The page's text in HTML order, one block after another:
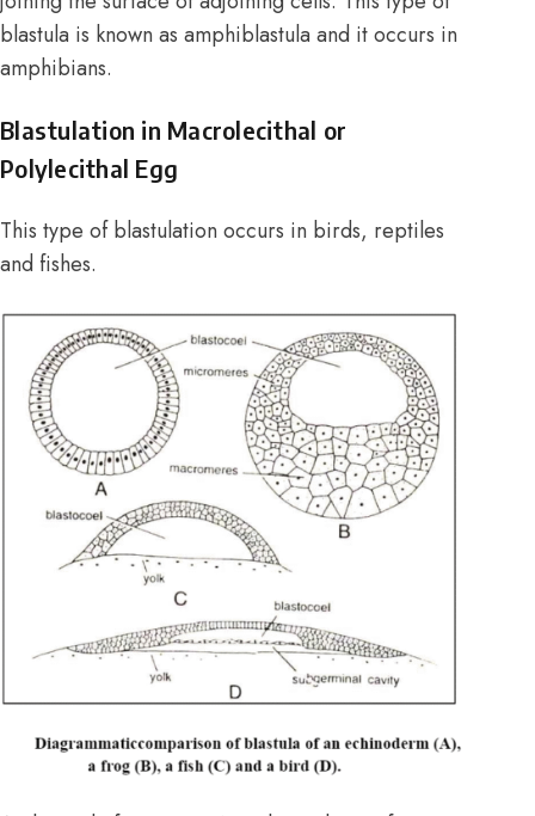
blastula is known as amphiblastula and it occurs in
amphibians.
Blastulation in Macrolecithal or
Polylecithal Egg
This type of blastulation occurs in birds, reptiles
and fishes.